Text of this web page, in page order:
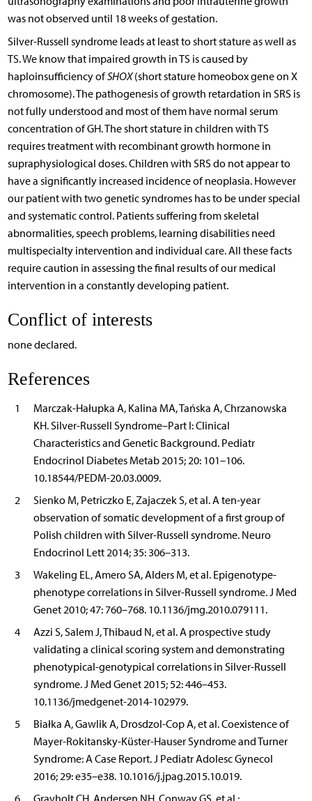
was not observed until 18 weeks of gestation.
Silver-Russell syndrome leads at least to short stature as well as
TS. We know that impaired growth in TS is caused by
haploinsufficiency ofSHOX(short stature homeobox gene on X
chromosome). The pathogenesis of growth retardation in SRS is
not fully understood and most of them have normal serum
concentration of GH. The short stature in children with TS
requires treatment with recombinant growth hormone in
supraphysiological doses. Children with SRS do not appear to
have a significantly increased incidence of neoplasia. However
our patient with two genetic syndromes has to be under special
and systematic control. Patients suffering from skeletal
abnormalities, speech problems, learning disabilities need
multispecialty intervention and individual care. All these facts
require caution in assessing the final results of our medical
intervention in a constantly developing patient.
Conflict of interests
none declared.
References
1
Marczak-Hałupka A, Kalina MA, Tańska A, Chrzanowska
KH. Silver-Russell Syndrome–Part I: Clinical
Characteristics and Genetic Background. Pediatr
Endocrinol Diabetes Metab 2015; 20: 101–106.
10.18544/PEDM-20.03.0009.
2
Sienko M, Petriczko E, Zajaczek S, et al. A ten-year
observation of somatic development of a first group of
Polish children with Silver-Russell syndrome. Neuro
Endocrinol Lett 2014; 35: 306–313.
3
Wakeling EL, Amero SA, Alders M, et al. Epigenotype-
phenotype correlations in Silver-Russell syndrome. J Med
Genet 2010; 47: 760–768. 10.1136/jmg.2010.079111.
4
Azzi S, Salem J, Thibaud N, et al. A prospective study
validating a clinical scoring system and demonstrating
phenotypical-genotypical correlations in Silver-Russell
syndrome. J Med Genet 2015; 52: 446–453.
10.1136/jmedgenet-2014-102979.
5
Białka A, Gawlik A, Drosdzol-Cop A, et al. Coexistence of
Mayer-Rokitansky-Küster-Hauser Syndrome and Turner
Syndrome: A Case Report. J Pediatr Adolesc Gynecol
2016; 29: e35–e38. 10.1016/j.jpag.2015.10.019.